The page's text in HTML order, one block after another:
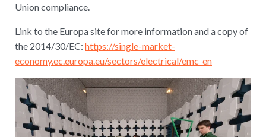
Union compliance.
Link to the Europa site for more information and a copy of
the 2014/30/EC: https://single-market-
economy.ec.europa.eu/sectors/electrical/emc_en